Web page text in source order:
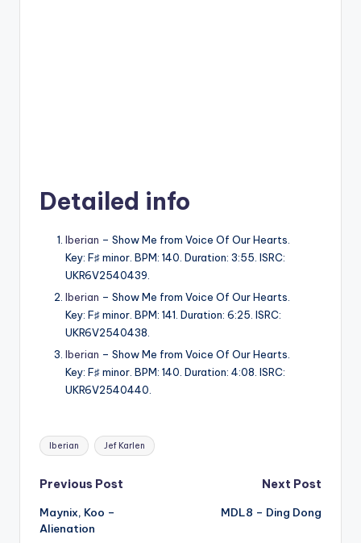
Detailed info
Iberian – Show Me from Voice Of Our Hearts.
Key: F♯ minor. BPM: 140. Duration: 3:55. ISRC:
UKR6V2540439.
Iberian – Show Me from Voice Of Our Hearts.
Key: F♯ minor. BPM: 141. Duration: 6:25. ISRC:
UKR6V2540438.
Iberian – Show Me from Voice Of Our Hearts.
Key: F♯ minor. BPM: 140. Duration: 4:08. ISRC:
UKR6V2540440.
Tags:
Iberian Jef Karlen
Post
navigation
Previous Post
Maynix, Koo –
Alienation
Next Post
MDL8 – Ding Dong